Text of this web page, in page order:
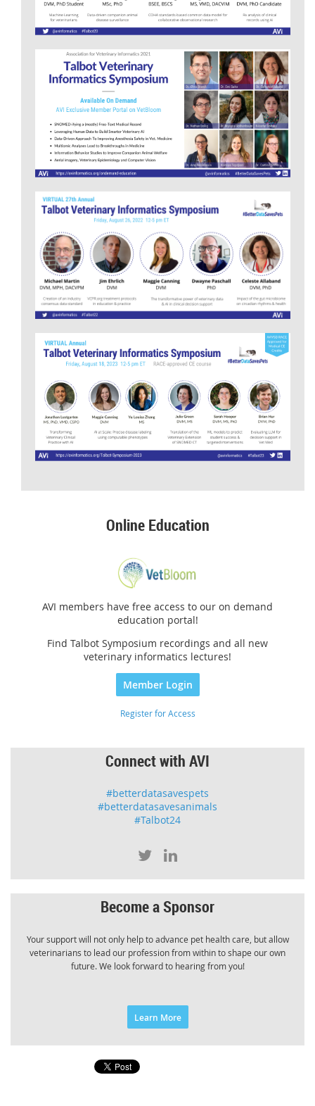
Online Education
AVI members have free access to our on demand
education portal!
Find Talbot Symposium recordings and all new
veterinary informatics lectures!
Member Login
Register for Access
Connect with AVI
#betterdatasavespets
#betterdatasavesanimals
#Talbot24
Become a Sponsor
Your support will not only help to advance pet health care, but allow
veterinarians to lead our profession from within to shape our own
future. We look forward to hearing from you!
Learn More